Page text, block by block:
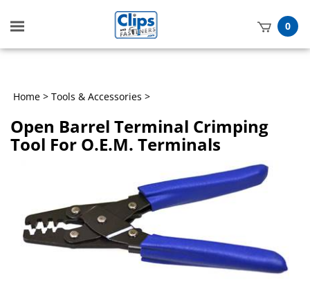
Toggle
mobile
0
Home > Tools & Accessories >
Open Barrel Terminal Crimping
Tool For O.E.M. Terminals